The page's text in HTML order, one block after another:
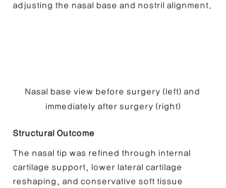
adjusting the nasal base and nostril alignment.
Nasal base view before surgery (left) and
immediately after surgery (right)
Structural Outcome
The nasal tip was refined through internal
cartilage support, lower lateral cartilage
reshaping, and conservative soft tissue